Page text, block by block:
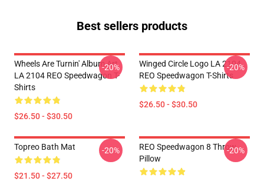
Best sellers products
Wheels Are Turnin' Album Art
LA 2104 REO Speedwagon T-
Shirts
$26.50 - $30.50
-20%
Winged Circle Logo LA 2104
REO Speedwagon T-Shirts
$26.50 - $30.50
-20%
Topreo Bath Mat
$21.50 - $27.50
-20%
REO Speedwagon 8 Throw
Pillow
-20%